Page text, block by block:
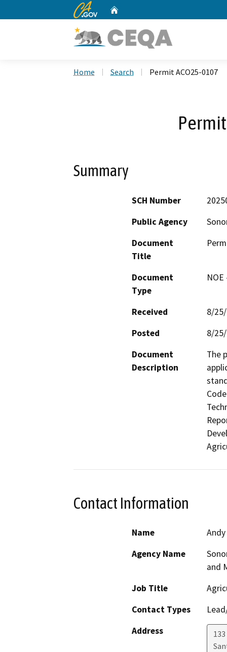
CA.gov
Home Search Permit ACO25-0107
Summary
SCH Number
Public Agency
Document
Title
Document
Type
Received
8/
Posted
8/
Document
Description
The
Contact Information
Name
Agency Name
and
Job Title
Contact Types
Address